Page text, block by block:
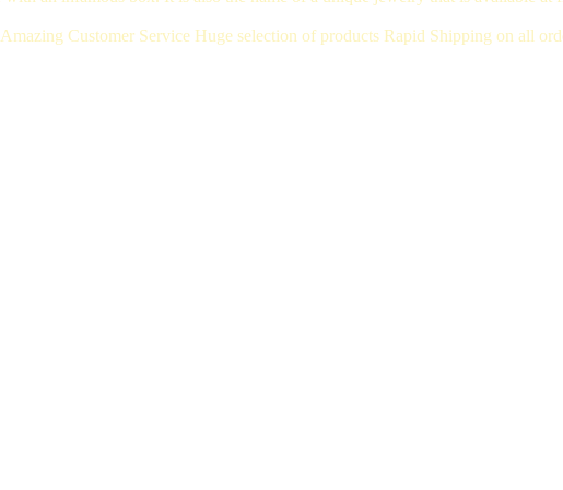
Amazing Customer Service Huge selection of products Rapid Shipping on all